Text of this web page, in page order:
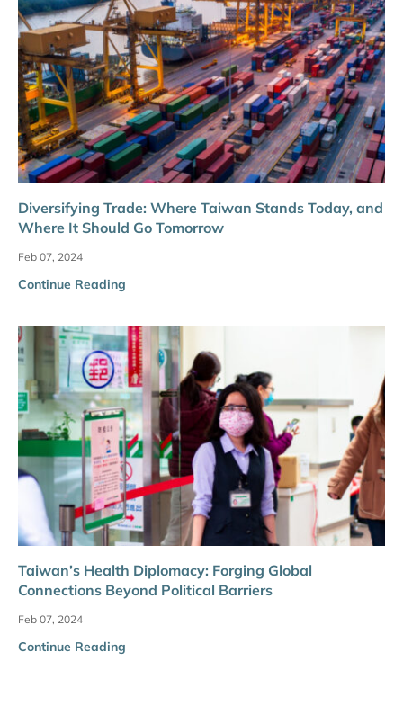
Diversifying Trade: Where Taiwan Stands Today, and
Where It Should Go Tomorrow
Feb 07, 2024
Continue Reading
Taiwan’s Health Diplomacy: Forging Global
Connections Beyond Political Barriers
Feb 07, 2024
Continue Reading